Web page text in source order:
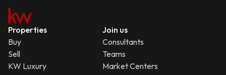
Properties
Buy
Sell
KW Luxury
Join us
Consultants
Teams
Market Centers